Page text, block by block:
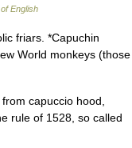
English
friars. *Capuchin
World monkeys (those
capuccio hood,
rule of 1528, so called